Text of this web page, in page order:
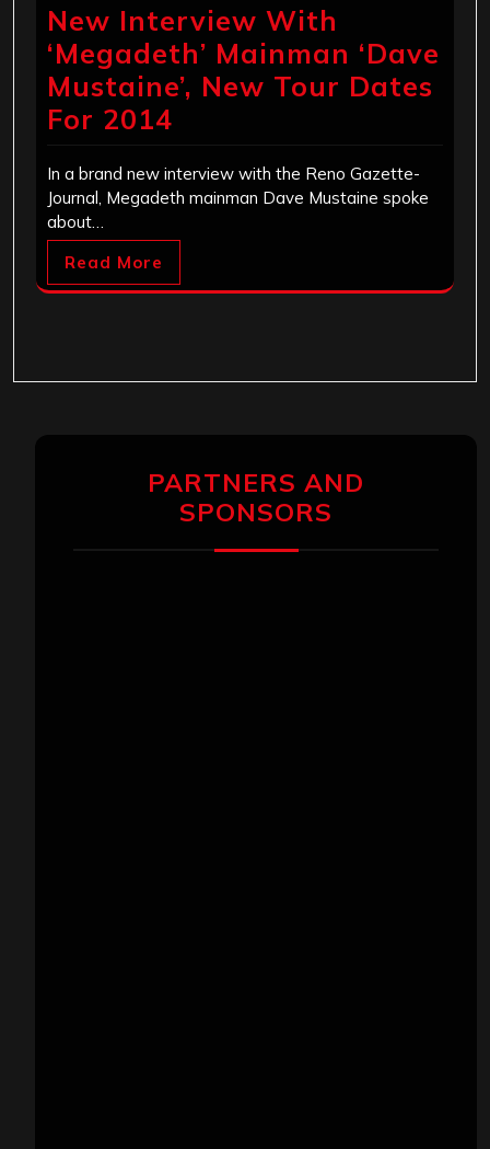
New Interview With
‘Megadeth’ Mainman ‘Dave
Mustaine’, New Tour Dates
For 2014
In a brand new interview with the Reno Gazette-
Journal, Megadeth mainman Dave Mustaine spoke
about…
Read More
PARTNERS AND
SPONSORS